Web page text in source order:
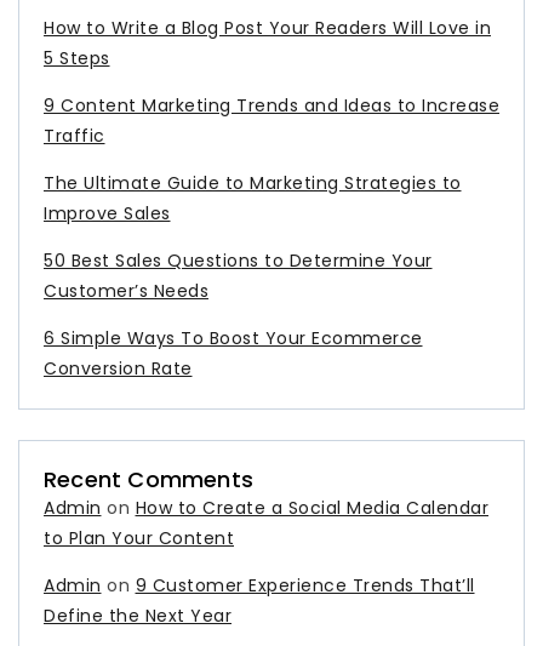
How to Write a Blog Post Your Readers Will Love in
5 Steps
9 Content Marketing Trends and Ideas to Increase
Traffic
The Ultimate Guide to Marketing Strategies to
Improve Sales
50 Best Sales Questions to Determine Your
Customer’s Needs
6 Simple Ways To Boost Your Ecommerce
Conversion Rate
Recent Comments
Admin on How to Create a Social Media Calendar
to Plan Your Content
Admin on 9 Customer Experience Trends That’ll
Define the Next Year